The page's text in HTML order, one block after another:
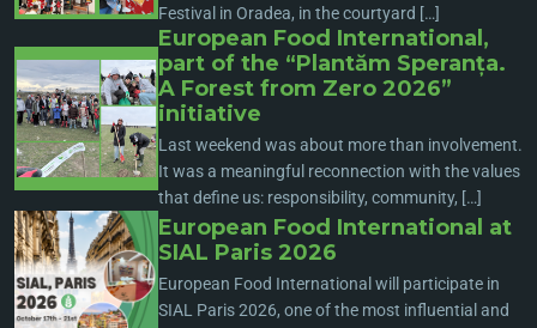
Festival in Oradea, in the courtyard […]
European Food International,
part of the “Plantăm Speranța.
A Forest from Zero 2026”
initiative
Last weekend was about more than involvement.
It was a meaningful reconnection with the values
that define us: responsibility, community, […]
European Food International at
SIAL Paris 2026
European Food International will participate in
SIAL Paris 2026, one of the most influential and